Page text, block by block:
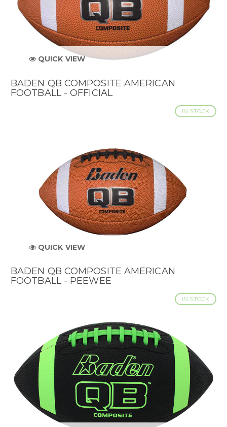
QUICK VIEW
BADEN QB COMPOSITE AMERICAN
FOOTBALL - OFFICIAL
IN STOCK
QUICK VIEW
BADEN QB COMPOSITE AMERICAN
FOOTBALL - PEEWEE
IN STOCK